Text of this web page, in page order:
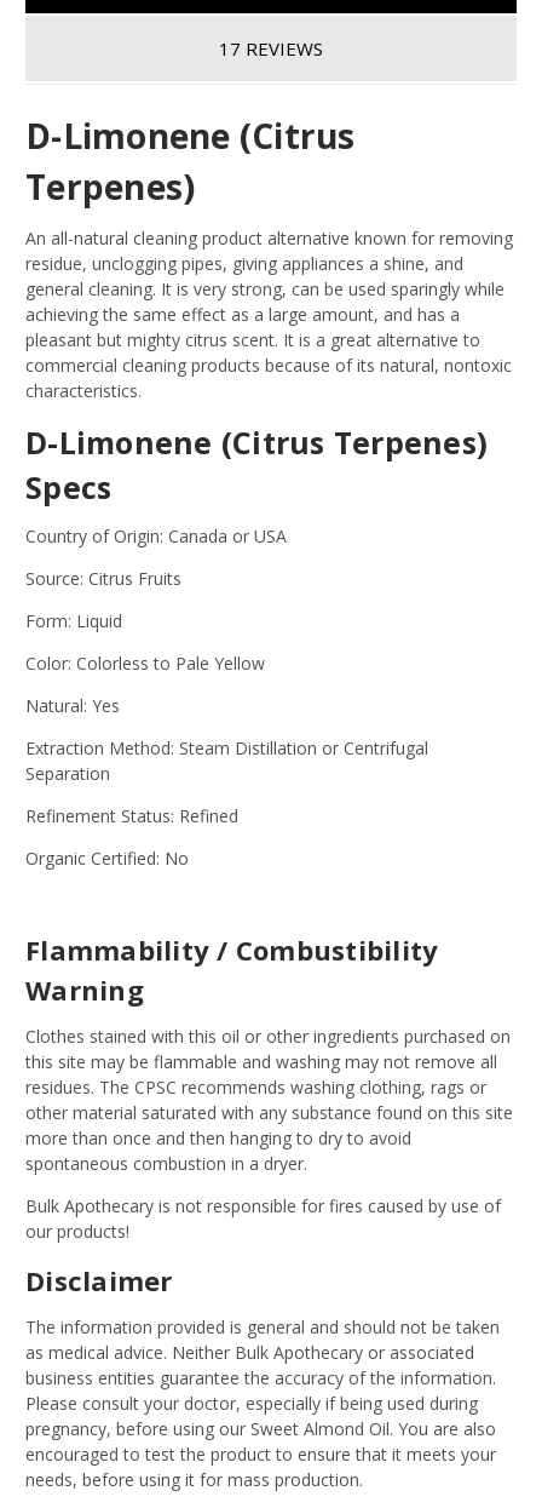
17 REVIEWS
D-Limonene (Citrus
Terpenes)
An all-natural cleaning product alternative known for removing
residue, unclogging pipes, giving appliances a shine, and
general cleaning. It is very strong, can be used sparingly while
achieving the same effect as a large amount, and has a
pleasant but mighty citrus scent. It is a great alternative to
commercial cleaning products because of its natural, nontoxic
characteristics.
D-Limonene (Citrus Terpenes)
Specs
Country of Origin: Canada or USA
Source: Citrus Fruits
Form: Liquid
Color: Colorless to Pale Yellow
Natural: Yes
Extraction Method: Steam Distillation or Centrifugal
Separation
Refinement Status: Refined
Organic Certified: No
Flammability / Combustibility
Warning
Clothes stained with this oil or other ingredients purchased on
this site may be flammable and washing may not remove all
residues. The CPSC recommends washing clothing, rags or
other material saturated with any substance found on this site
more than once and then hanging to dry to avoid
spontaneous combustion in a dryer.
Bulk Apothecary is not responsible for fires caused by use of
our products!
Disclaimer
The information provided is general and should not be taken
as medical advice. Neither Bulk Apothecary or associated
business entities guarantee the accuracy of the information.
Please consult your doctor, especially if being used during
pregnancy, before using our Sweet Almond Oil. You are also
encouraged to test the product to ensure that it meets your
needs, before using it for mass production.